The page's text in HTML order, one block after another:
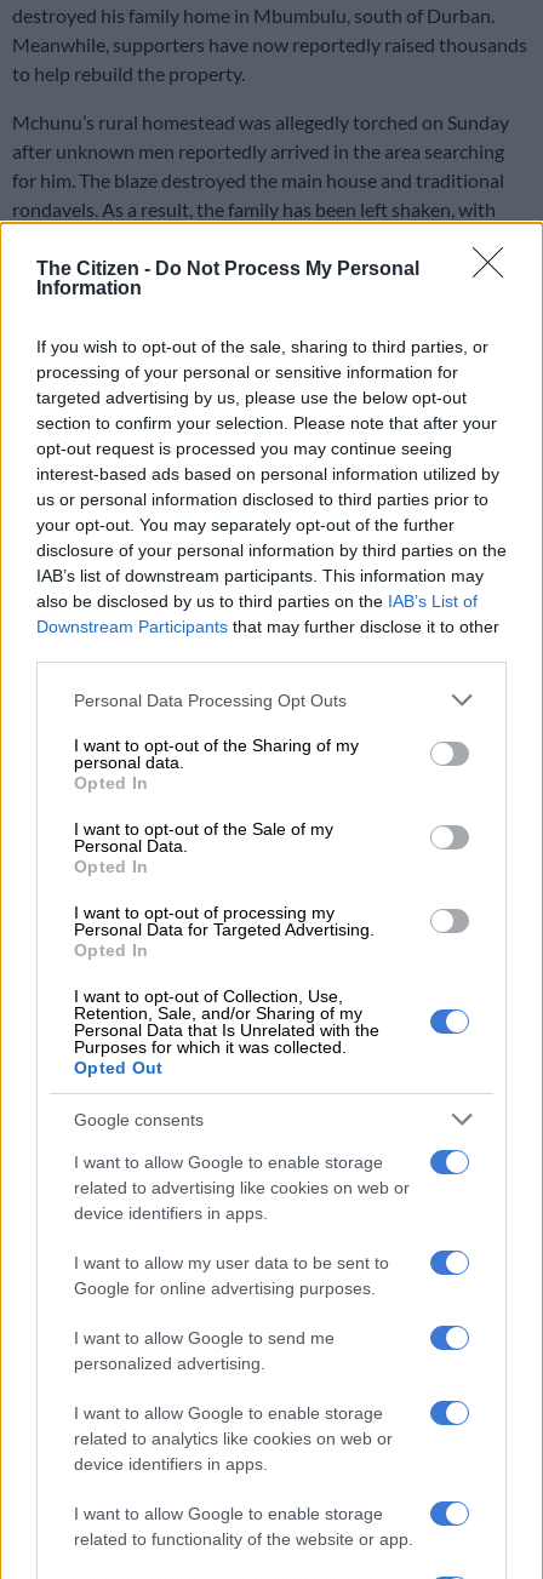
The Citizen - Do Not Process My Personal
Information
If you wish to opt-out of the sale, sharing to third parties, or
processing of your personal or sensitive information for
targeted advertising by us, please use the below opt-out
section to confirm your selection. Please note that after your
opt-out request is processed you may continue seeing
interest-based ads based on personal information utilized by
us or personal information disclosed to third parties prior to
your opt-out. You may separately opt-out of the further
disclosure of your personal information by third parties on the
IAB’s list of downstream participants. This information may
also be disclosed by us to third parties on the IAB’s List of
Downstream Participants that may further disclose it to other
Please note that this website/app uses one or more Google
not limited to your visit or usage behaviour. You may click to
grant or deny consent to Google and its third-party tags to
use your data for below specified purposes in below Google
consent section.
Personal Data Processing Opt Outs
I want to opt-out of the Sharing of my
personal data.
Opted In
I want to opt-out of the Sale of my
Personal Data.
Opted In
I want to opt-out of processing my
Personal Data for Targeted Advertising.
Opted In
I want to opt-out of Collection, Use,
Retention, Sale, and/or Sharing of my
Personal Data that Is Unrelated with the
Purposes for which it was collected.
Opted Out
Google consents
I want to allow Google to enable storage
related to advertising like cookies on web or
device identifiers in apps.
I want to allow my user data to be sent to
Google for online advertising purposes.
I want to allow Google to send me
personalized advertising.
I want to allow Google to enable storage
related to analytics like cookies on web or
device identifiers in apps.
I want to allow Google to enable storage
related to functionality of the website or app.
destroyed his family home in Mbumbulu, south of Durban.
Meanwhile, supporters have now reportedly raised thousands
to help rebuild the property.
Mchunu’s rural homestead was allegedly torched on Sunday
after unknown men reportedly arrived in the area searching
for him. The blaze destroyed the main house and traditional
rondavels. As a result, the family has been left shaken, with
terrifying ordeal, although schoolbooks, assignments and
learning materials were lost in the fire.
Speaking after the incident, Mchunu dismissed claims that he
burnt down his own home for sympathy or attention.
“Like everyone else, I was deeply shocked,” he said.
READ MORE PODCAST: All-new Mitsubishi Pajero will
have big shoes to fill
“My children didn’t go to school; their class assignments were
are saying I burned the house because I want attention.”
He also addressed accusations circulating online, saying he
could never intentionally place his family in danger.
“No matter how drunk one can get, you wouldn’t wake up and
choose to burn your own house down,” he added.
The former radio personality is now a podcaster on the MacG
network. He is known for his fiery political commentary and
controversial views. He claimed he has many enemies because
he refuses to stay silent on issues affecting South Africans.
Over the years, Mchunu has become one of the country’s most
polarising online voices.
PODCAST | The real price of being a baddie on a budget and chasing
‘the look’ – Part 1
Nozipho shares surgery recovery as she embraces a fresh chapter
after heartbreak
From his outspoken criticism of illegal immigration to
controversial comments about politicians and racial groups, he
has repeatedly landed in hot water. Critics describe his
remarks as inflammatory.
He previously faced backlash after the
South African Hindu
Dharma Sabhareportedly lodged a complaint against him. The